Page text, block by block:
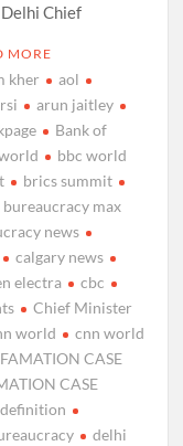
Chief
MORE
kher
aol
arun jaitley
Bank of
bbc world
brics summit
bureaucracy max
news
calgary news
electra
cbc
Chief Minister
world
cnn world
CASE
CASE
definition
delhi